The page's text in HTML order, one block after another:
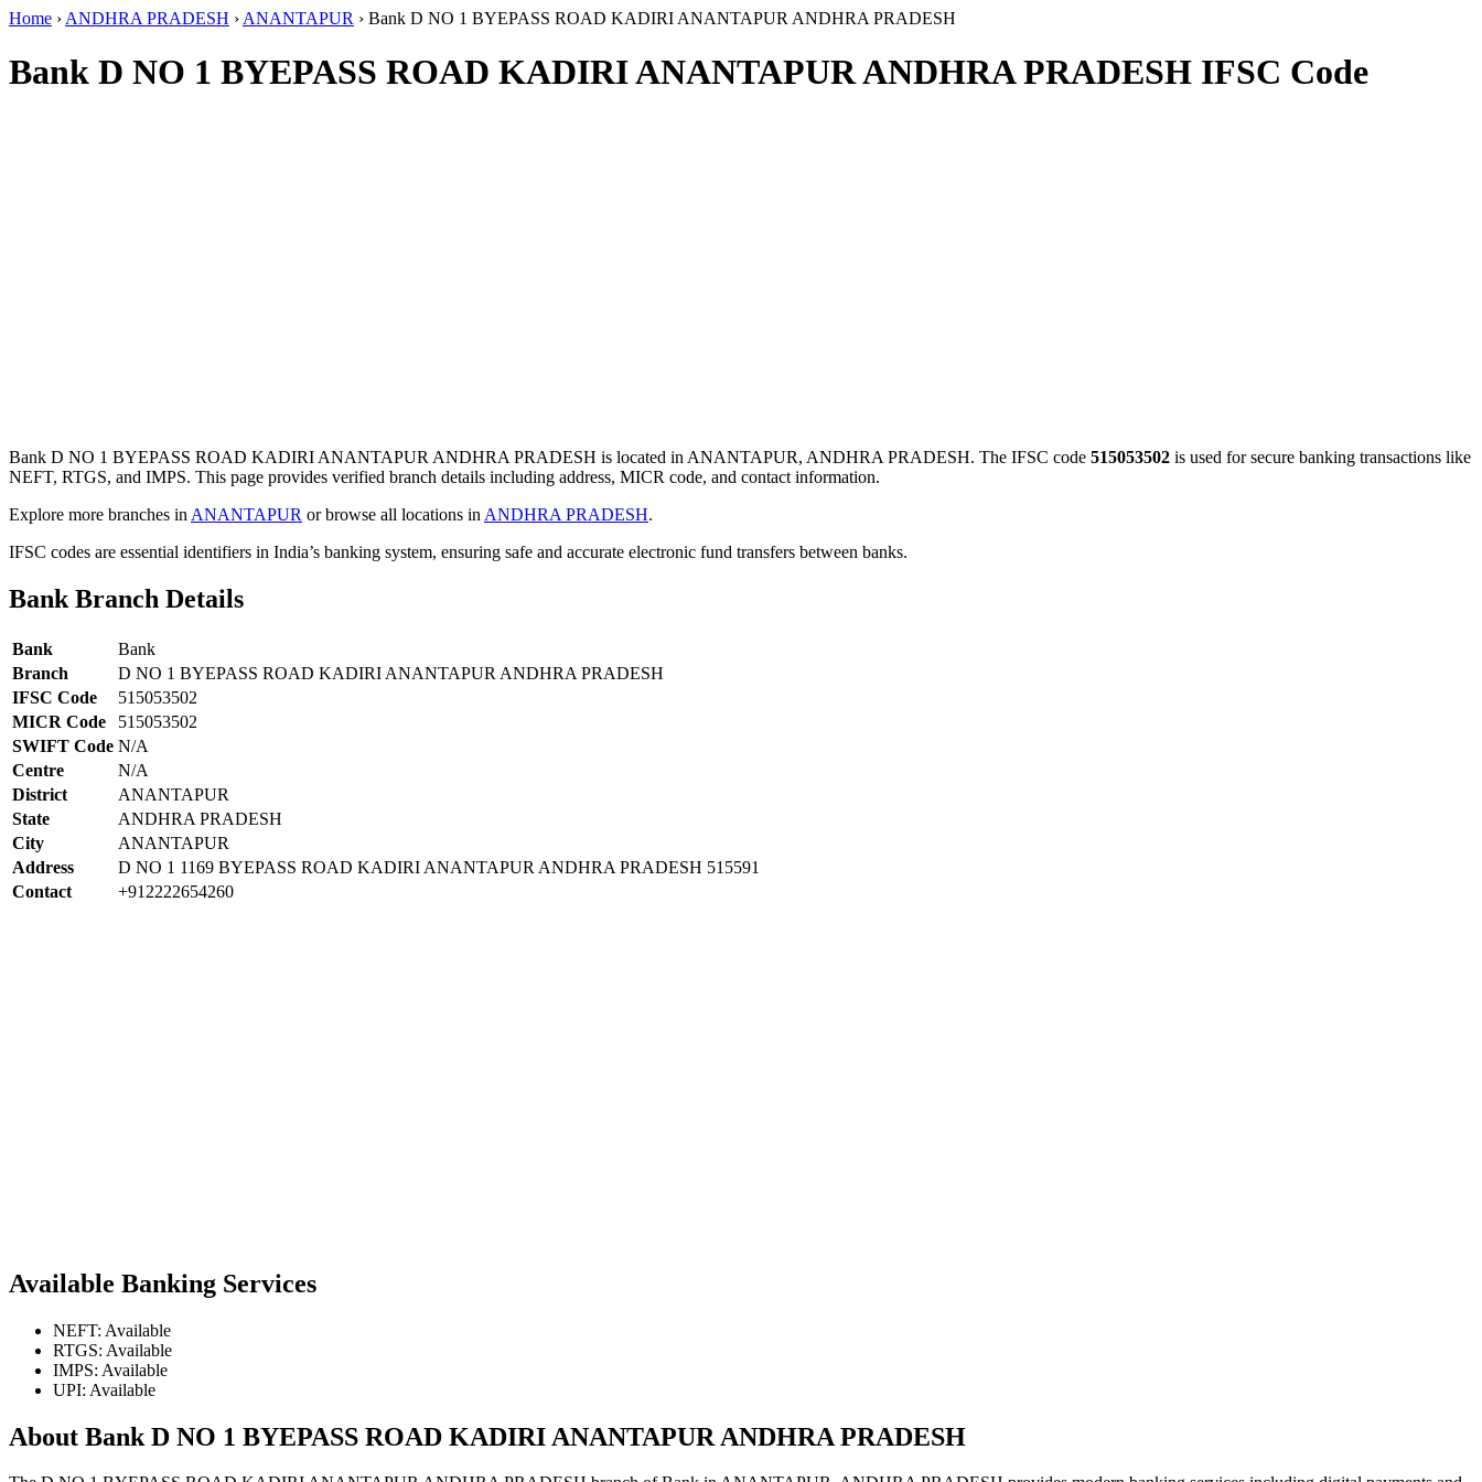
Home › ANDHRA PRADESH › ANANTAPUR › Bank D NO 1 BYEPASS ROAD KADIRI ANANTAPUR ANDHRA PRADESH
Bank D NO 1 BYEPASS ROAD KADIRI ANANTAPUR ANDHRA PRADESH IFSC Code
Bank D NO 1 BYEPASS ROAD KADIRI ANANTAPUR ANDHRA PRADESH is located in ANANTAPUR, ANDHRA PRADESH. The IFSC code 515053502 is used for secure banking transactions like
NEFT, RTGS, and IMPS. This page provides verified branch details including address, MICR code, and contact information.
Explore more branches in ANANTAPUR or browse all locations in ANDHRA PRADESH.
IFSC codes are essential identifiers in India’s banking system, ensuring safe and accurate electronic fund transfers between banks.
Bank Branch Details
Bank
Bank
Branch
D NO 1 BYEPASS ROAD KADIRI ANANTAPUR ANDHRA PRADESH
IFSC Code
515053502
MICR Code
515053502
SWIFT Code N/A
Centre
N/A
District
ANANTAPUR
State
ANDHRA PRADESH
City
ANANTAPUR
Address
D NO 1 1169 BYEPASS ROAD KADIRI ANANTAPUR ANDHRA PRADESH 515591
Contact
+912222654260
Available Banking Services
NEFT: Available
RTGS: Available
IMPS: Available
UPI: Available
About Bank D NO 1 BYEPASS ROAD KADIRI ANANTAPUR ANDHRA PRADESH